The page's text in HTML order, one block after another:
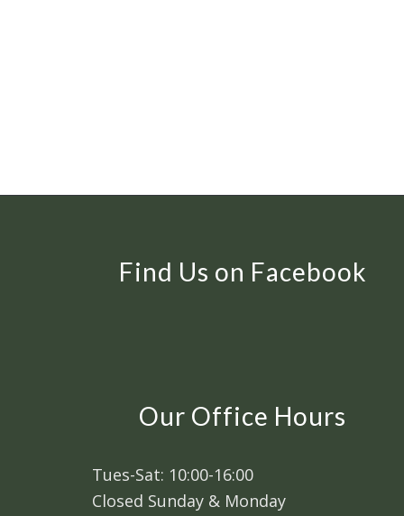
Find Us on Facebook
Our Office Hours
Tues-Sat: 10:00-16:00
Closed Sunday & Monday